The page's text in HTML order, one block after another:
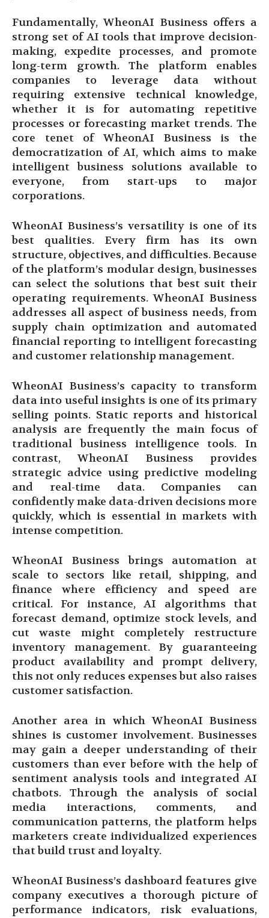
Fundamentally, WheonAI Business offers a
strong set of AI tools that improve decision-
making, expedite processes, and promote
long-term growth. The platform enables
companies to leverage data without
requiring extensive technical knowledge,
whether it is for automating repetitive
processes or forecasting market trends. The
core tenet of WheonAI Business is the
democratization of AI, which aims to make
intelligent business solutions available to
everyone, from start-ups to major
corporations.
WheonAI Business’s versatility is one of its
best qualities. Every firm has its own
structure, objectives, and difficulties. Because
of the platform’s modular design, businesses
can select the solutions that best suit their
operating requirements. WheonAI Business
addresses all aspect of business needs, from
supply chain optimization and automated
financial reporting to intelligent forecasting
and customer relationship management.
WheonAI Business’s capacity to transform
data into useful insights is one of its primary
selling points. Static reports and historical
analysis are frequently the main focus of
traditional business intelligence tools. In
contrast, WheonAI Business provides
strategic advice using predictive modeling
and real-time data. Companies can
confidently make data-driven decisions more
quickly, which is essential in markets with
intense competition.
WheonAI Business brings automation at
scale to sectors like retail, shipping, and
finance where efficiency and speed are
critical. For instance, AI algorithms that
forecast demand, optimize stock levels, and
cut waste might completely restructure
inventory management. By guaranteeing
product availability and prompt delivery,
this not only reduces expenses but also raises
customer satisfaction.
Another area in which WheonAI Business
shines is customer involvement. Businesses
may gain a deeper understanding of their
customers than ever before with the help of
sentiment analysis tools and integrated AI
chatbots. Through the analysis of social
media interactions, comments, and
communication patterns, the platform helps
marketers create individualized experiences
that build trust and loyalty.
WheonAI Business’s dashboard features give
company executives a thorough picture of
performance indicators, risk evaluations,